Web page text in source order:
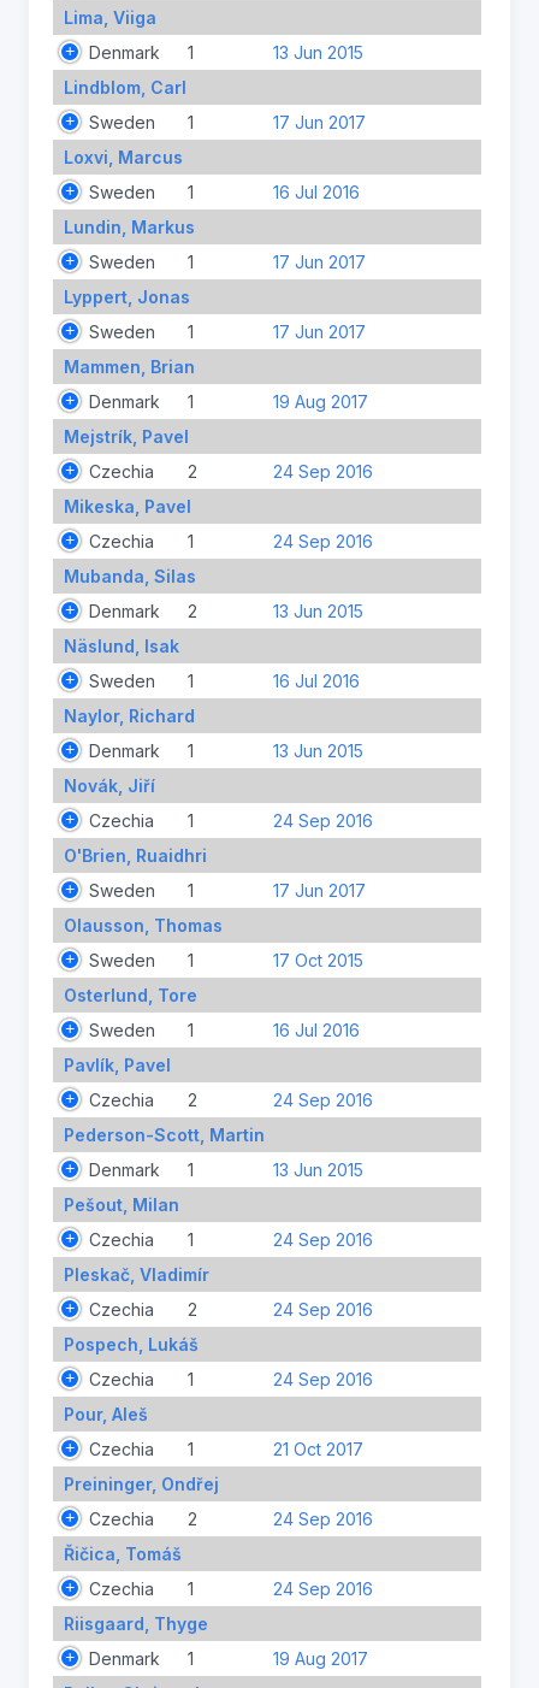
Lima, Viiga
Denmark
1
13 Jun 2015
Lindblom, Carl
Sweden
1
17 Jun 2017
Loxvi, Marcus
Sweden
1
16 Jul 2016
Lundin, Markus
Sweden
1
17 Jun 2017
Lyppert, Jonas
Sweden
1
17 Jun 2017
Mammen, Brian
Denmark
1
19 Aug 2017
Mejstrík, Pavel
Czechia
2
24 Sep 2016
Mikeska, Pavel
Czechia
1
24 Sep 2016
Mubanda, Silas
Denmark
2
13 Jun 2015
Näslund, Isak
Sweden
1
16 Jul 2016
Naylor, Richard
Denmark
1
13 Jun 2015
Novák, Jiří
Czechia
1
24 Sep 2016
O'Brien, Ruaidhri
Sweden
1
17 Jun 2017
Olausson, Thomas
Sweden
1
17 Oct 2015
Osterlund, Tore
Sweden
1
16 Jul 2016
Pavlík, Pavel
Czechia
2
24 Sep 2016
Pederson-Scott, Martin
Denmark
1
13 Jun 2015
Pešout, Milan
Czechia
1
24 Sep 2016
Pleskač, Vladimír
Czechia
2
24 Sep 2016
Pospech, Lukáš
Czechia
1
24 Sep 2016
Pour, Aleš
Czechia
1
21 Oct 2017
Preininger, Ondřej
Czechia
2
24 Sep 2016
Řičica, Tomáš
Czechia
1
24 Sep 2016
Riisgaard, Thyge
Denmark
1
19 Aug 2017